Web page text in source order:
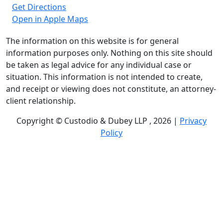
Get Directions
Open in Apple Maps
The information on this website is for general
information purposes only. Nothing on this site should
be taken as legal advice for any individual case or
situation. This information is not intended to create,
and receipt or viewing does not constitute, an attorney-
client relationship.
Copyright © Custodio & Dubey LLP , 2026 | Privacy
Policy